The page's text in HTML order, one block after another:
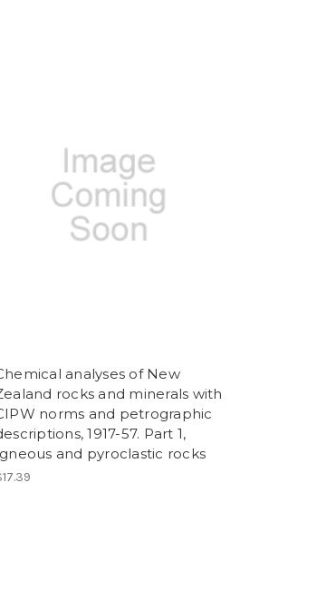
analyses of New
rocks and minerals with
norms and petrographic
1917-57. Part 1,
and pyroclastic rocks